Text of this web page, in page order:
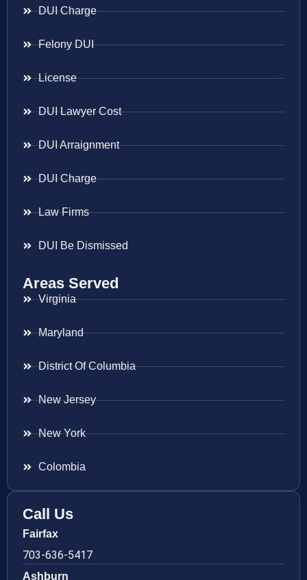
DUI Charge
Felony DUI
License
DUI Lawyer Cost
DUI Arraignment
DUI Charge
Law Firms
DUI Be Dismissed
Areas Served
Virginia
Maryland
District Of Columbia
New Jersey
New York
Colombia
Call Us
Fairfax
703-636-5417
Ashburn